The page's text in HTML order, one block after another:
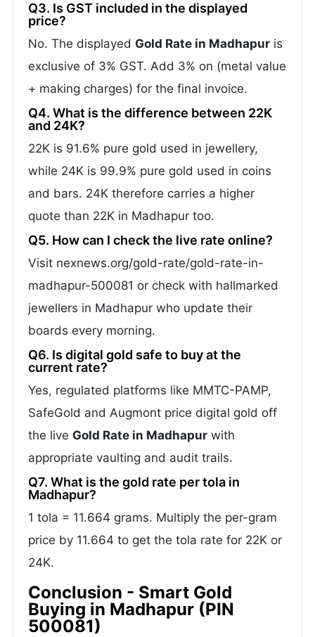
Q3. Is GST included in the displayed
price?
No. The displayed Gold Rate in Madhapur is
exclusive of 3% GST. Add 3% on (metal value
+ making charges) for the final invoice.
Q4. What is the difference between 22K
and 24K?
22K is 91.6% pure gold used in jewellery,
while 24K is 99.9% pure gold used in coins
and bars. 24K therefore carries a higher
quote than 22K in Madhapur too.
Q5. How can I check the live rate online?
Visit nexnews.org/gold-rate/gold-rate-in-
madhapur-500081 or check with hallmarked
jewellers in Madhapur who update their
boards every morning.
Q6. Is digital gold safe to buy at the
current rate?
Yes, regulated platforms like MMTC-PAMP,
SafeGold and Augmont price digital gold off
the live Gold Rate in Madhapur with
appropriate vaulting and audit trails.
Q7. What is the gold rate per tola in
Madhapur?
1 tola = 11.664 grams. Multiply the per-gram
price by 11.664 to get the tola rate for 22K or
24K.
Conclusion - Smart Gold
Buying in Madhapur (PIN
500081)